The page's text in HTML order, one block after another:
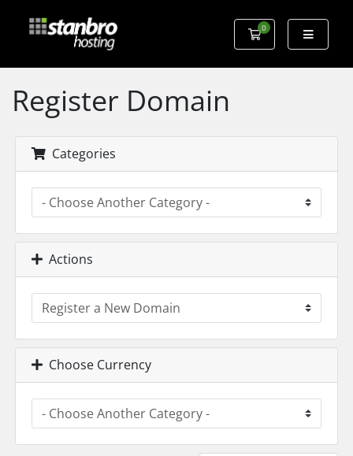
0
Shopping Cart
Register Domain
Categories
Actions
Choose Currency